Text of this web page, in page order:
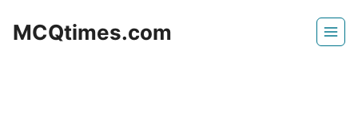
MCQtimes.com